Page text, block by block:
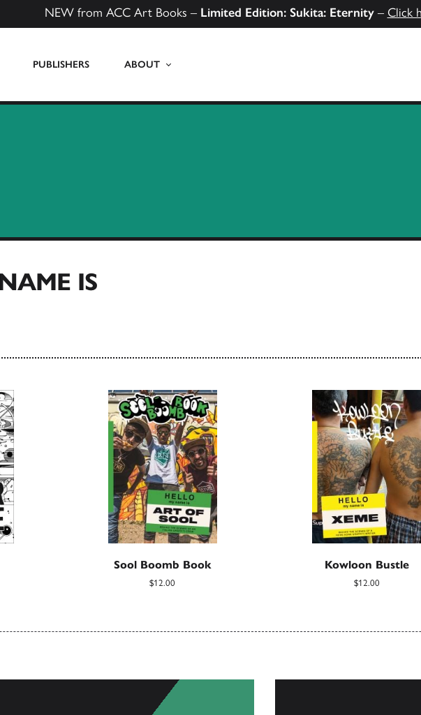
NEW from ACC Art Books – Limited Edition: Sukita: Eternity– Click
PUBLISHERS ABOUT
IS
Sool Boomb Book
$12.00
Kowloon Bustle
$12.00